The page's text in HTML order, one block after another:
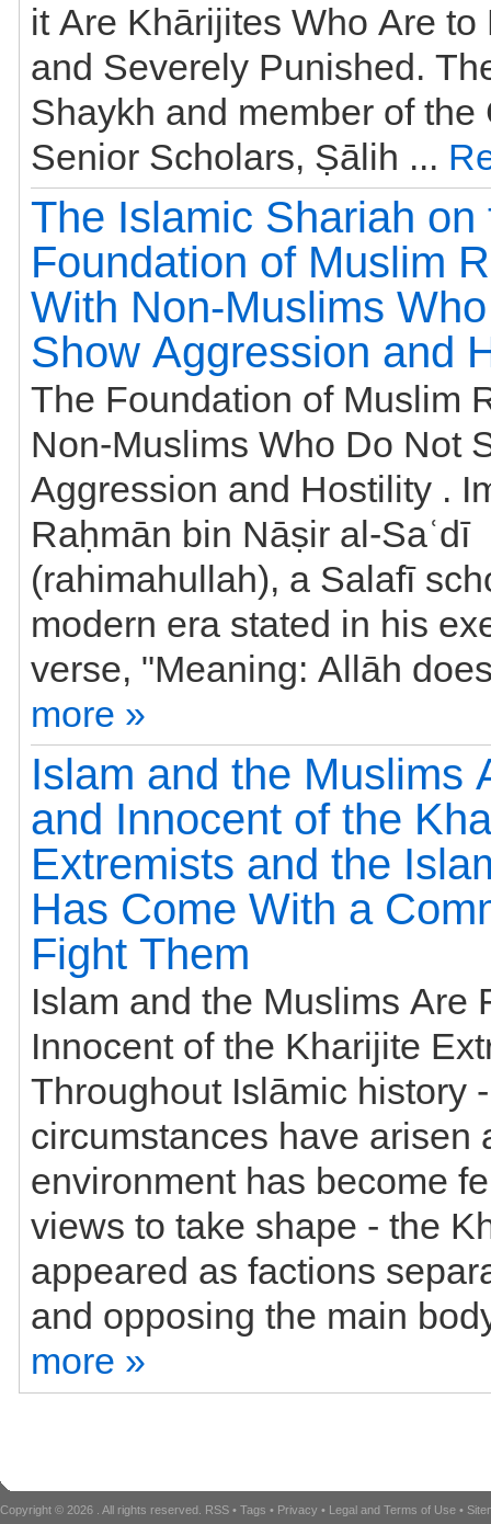
it Are Khārijites Who Are to
and Severely Punished.
Shaykh and member of the
Senior Scholars, Ṣālih ...
The Islamic Shariah on
Foundation of Muslim
With Non-Muslims
Show Aggression and
The Foundation of Muslim
Non-Muslims Who Do Not
Aggression and Hostility .
Raḥmān bin Nāṣir al-Saʿdī
(rahimahullah), a Salafī
modern era stated in his
more »
Islam and the Muslims
and Innocent of the
Extremists and the
Has Come With a
Fight Them
Islam and the Muslims Are
Innocent of the Kharijite
Throughout Islāmic history
circumstances have arisen
environment has become
views to take shape - the
appeared as factions
more »
Copyright © 2026 . All rights reserved. RSS • Tags • Privacy • Legal and Terms of Use •